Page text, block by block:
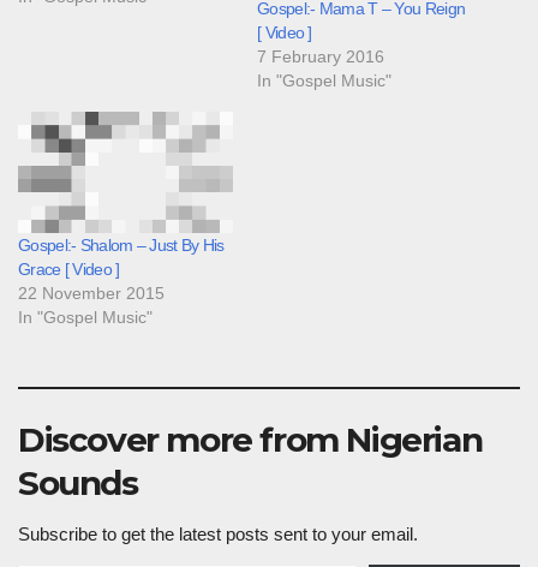
Gospel:- Mama T – You Reign
[ Video ]
7 February 2016
In "Gospel Music"
Gospel:- Shalom – Just By His
Grace [ Video ]
22 November 2015
In "Gospel Music"
Discover more from Nigerian
Sounds
Subscribe to get the latest posts sent to your email.